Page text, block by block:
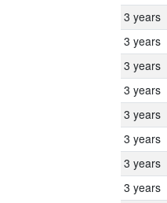
3 years
3 years
3 years
3 years
3 years
3 years
3 years
3 years